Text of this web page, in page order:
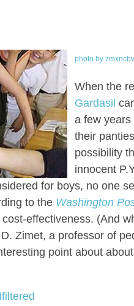
photo by
When the
Gardasil
a few
their
possibility
innocent
for boys, no one
to the Washington
effectiveness. (And
Zimet, a professor of
point about